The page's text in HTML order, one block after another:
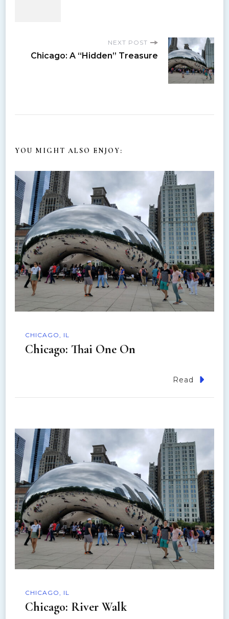
a
g
a
t
i
o
n
NEXT POST
Chicago: A “Hidden” Treasure
YOU MIGHT ALSO ENJOY:
CHICAGO, IL
Chicago: Thai One On
Read
CHICAGO, IL
Chicago: River Walk